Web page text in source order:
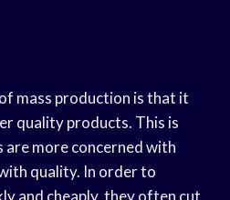
mass production is that it
quality products. This is
are more concerned with
quality. In order to
and cheaply, they often cut